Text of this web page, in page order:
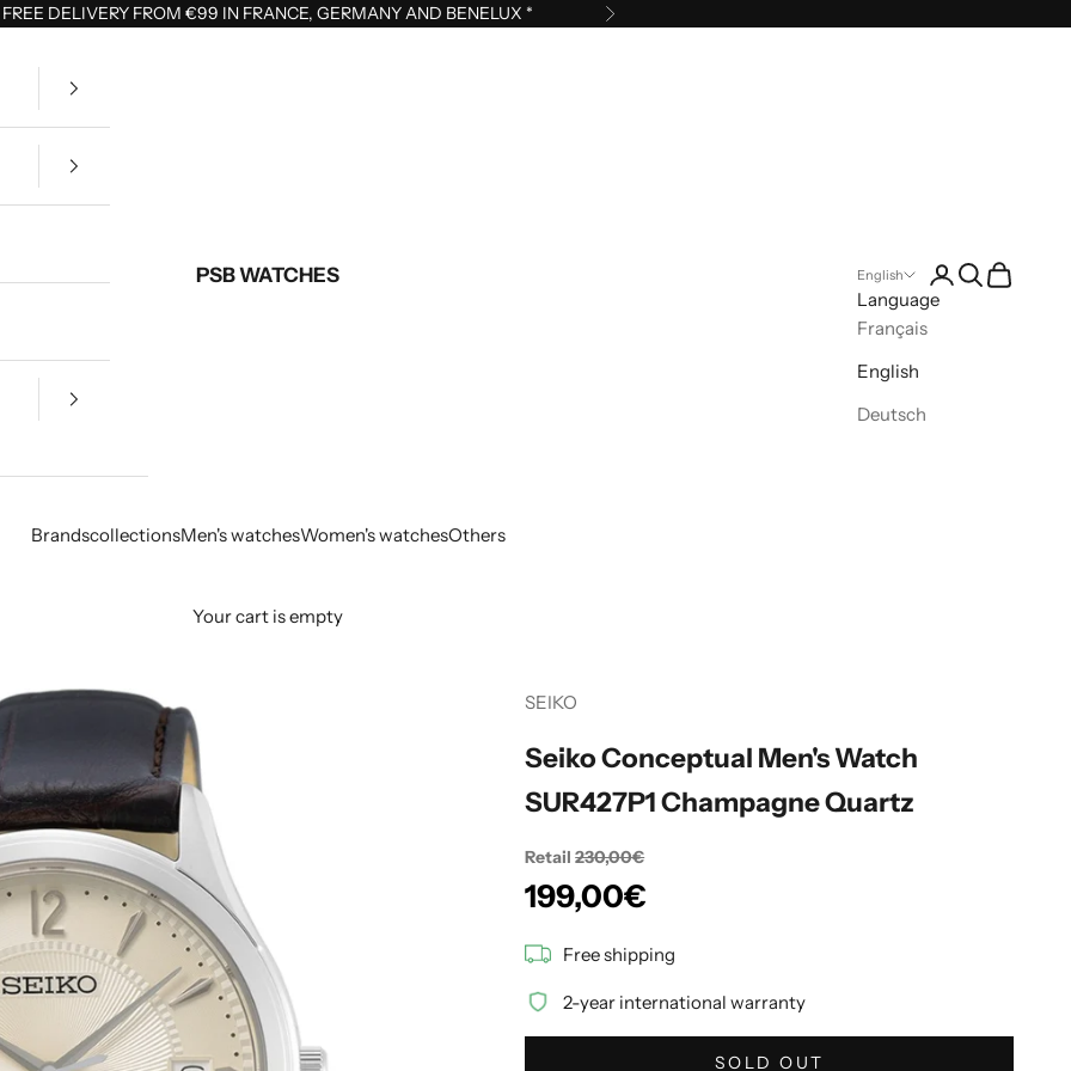
FREE DELIVERY FROM €99 IN FRANCE, GERMANY AND BENELUX * Next
PSB WATCHES
BrandscollectionsMen's watchesWomen's watchesOthers
English
Language
Français
English
Deutsch
Open account
Open search
Open cart
Your cart is empty
SEIKO
Seiko Conceptual Men's Watch
SUR427P1 Champagne Quartz
Retail 230,00€
Sale price
199,00€
Free shipping
2-year international warranty
SOLD OUT